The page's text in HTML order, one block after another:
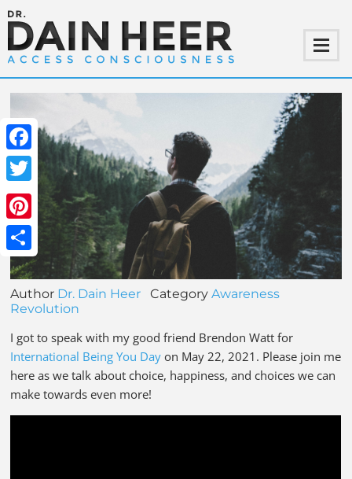
Facebook
Twitter
Pinterest
Share
Author Dr. Dain Heer CategoryAwareness
Revolution
I got to speak with my good friend Brendon Watt for
International Being You Day on May 22, 2021. Please join me
here as we talk about choice, happiness, and choices we can
make towards even more!